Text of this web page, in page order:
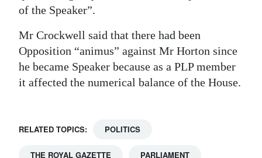
of the Speaker”.
Mr Crockwell said that there had been
Opposition “animus” against Mr Horton since
he became Speaker because as a PLP member
it affected the numerical balance of the House.
RELATED TOPICS: POLITICS
THE ROYAL GAZETTE PARLIAMENT